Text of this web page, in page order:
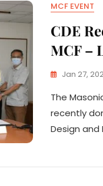
MCF EVENT
CDE
MCF –
Jan 27,
The
recently
Design and